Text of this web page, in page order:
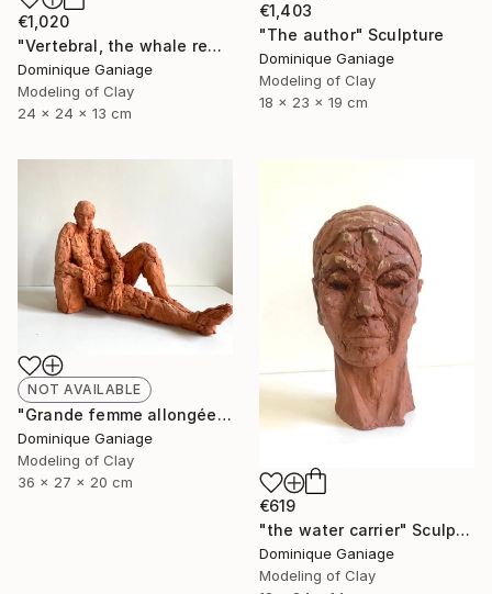
€1,403
"The author" Sculpture
Dominique Ganiage
Modeling of Clay
18 x 23 x 19 cm
€1,020
"Vertebral, the whale remains" Sculpture
Dominique Ganiage
Modeling of Clay
24 x 24 x 13 cm
NOT AVAILABLE
"Grande femme allongée" Sculpture
Dominique Ganiage
Modeling of Clay
36 x 27 x 20 cm
€619
"the water carrier" Sculpture
Dominique Ganiage
Modeling of Clay